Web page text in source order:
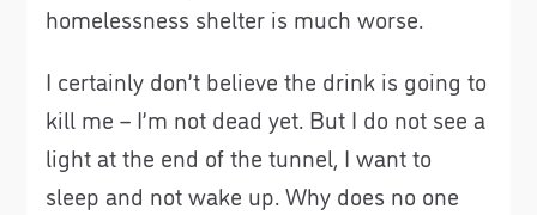
homelessness shelter is much worse.
I certainly don’t believe the drink is going to
kill me – I’m not dead yet. But I do not see a
light at the end of the tunnel, I want to
sleep and not wake up. Why does no one